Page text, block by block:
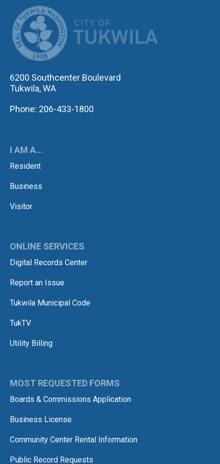
6200 Southcenter Boulevard
Tukwila, WA
Phone: 206-433-1800
I AM A...
Resident
Business
Visitor
ONLINE SERVICES
Digital Records Center
Report an Issue
Tukwila Municipal Code
TukTV
Utility Billing
MOST REQUESTED FORMS
Boards & Commissions Application
Business License
Community Center Rental Information
Public Record Requests